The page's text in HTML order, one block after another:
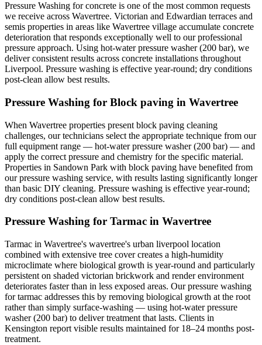
Pressure Washing for concrete is one of the most common requests
we receive across Wavertree. Victorian and Edwardian terraces and
semis properties in areas like Wavertree village accumulate concrete
deterioration that responds exceptionally well to our professional
pressure approach. Using hot-water pressure washer (200 bar), we
deliver consistent results across concrete installations throughout
Liverpool. Pressure washing is effective year-round; dry conditions
post-clean allow best results.
Pressure Washing for Block paving in Wavertree
When Wavertree properties present block paving cleaning
challenges, our technicians select the appropriate technique from our
full equipment range — hot-water pressure washer (200 bar) — and
apply the correct pressure and chemistry for the specific material.
Properties in Sandown Park with block paving have benefited from
our pressure washing service, with results lasting significantly longer
than basic DIY cleaning. Pressure washing is effective year-round;
dry conditions post-clean allow best results.
Pressure Washing for Tarmac in Wavertree
Tarmac in Wavertree's wavertree's urban liverpool location
combined with extensive tree cover creates a high-humidity
microclimate where biological growth is year-round and particularly
persistent on shaded victorian brickwork and render environment
deteriorates faster than in less exposed areas. Our pressure washing
for tarmac addresses this by removing biological growth at the root
rather than simply surface-washing — using hot-water pressure
washer (200 bar) to deliver treatment that lasts. Clients in
Kensington report visible results maintained for 18–24 months post-
treatment.